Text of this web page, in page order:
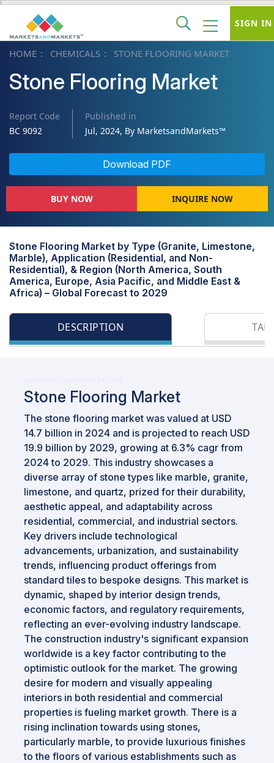
HOME CHEMICALS STONE FLOORING MARKET
Stone Flooring Market
Report Code
BC 9092
Published in
Jul, 2024, By MarketsandMarkets™
Download PDF
BUY NOW INQUIRE NOW
Stone Flooring Market by Type (Granite, Limestone,
Marble), Application (Residential, and Non-
Residential), & Region (North America, South
America, Europe, Asia Pacific, and Middle East &
Africa) – Global Forecast to 2029
DESCRIPTION
Stone Flooring Market
The stone flooring market was valued at USD
14.7 billion in 2024 and is projected to reach USD
19.9 billion by 2029, growing at 6.3% cagr from
2024 to 2029. This industry showcases a
diverse array of stone types like marble, granite,
limestone, and quartz, prized for their durability,
aesthetic appeal, and adaptability across
residential, commercial, and industrial sectors.
Key drivers include technological
advancements, urbanization, and sustainability
trends, influencing product offerings from
standard tiles to bespoke designs. This market is
dynamic, shaped by interior design trends,
economic factors, and regulatory requirements,
reflecting an ever-evolving industry landscape.
The construction industry's significant expansion
worldwide is a key factor contributing to the
optimistic outlook for the market. The growing
desire for modern and visually appealing
interiors in both residential and commercial
properties is fueling market growth. There is a
rising inclination towards using stones,
particularly marble, to provide luxurious finishes
to the floors of various establishments such as
SIGN IN